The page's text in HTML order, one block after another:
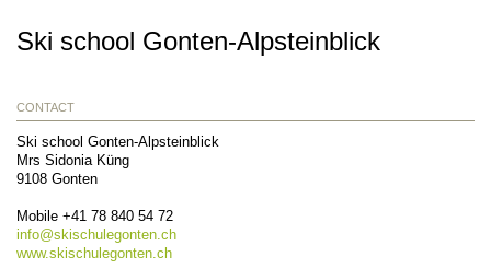
Ski school Gonten-Alpsteinblick
CONTACT
Ski school Gonten-Alpsteinblick
Mrs Sidonia Küng
9108 Gonten
Mobile +41 78 840 54 72
info@skischulegonten.ch
www.skischulegonten.ch